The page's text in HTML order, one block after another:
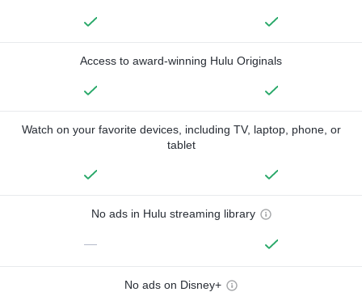
Access to award-winning Hulu Originals
Watch on your favorite devices, including TV, laptop, phone, or
tablet
No ads in Hulu streaming library
—
No ads on Disney+